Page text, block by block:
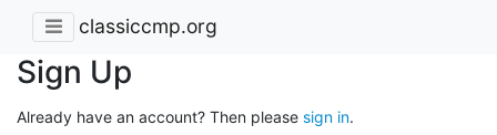
classiccmp.org
Sign Up
Already have an account? Then please sign in.